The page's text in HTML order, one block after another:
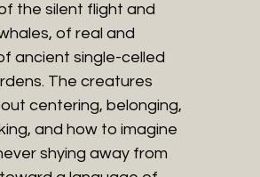
the silent flight and
of real and
ancient single-celled
The creatures
centering, belonging,
and how to imagine
shying away from